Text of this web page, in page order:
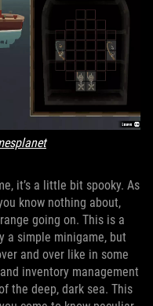
it’s a little bit spooky. As
know nothing about,
going on. This is a
a simple minigame, but
and over like in some
inventory management
the deep, dark sea. This